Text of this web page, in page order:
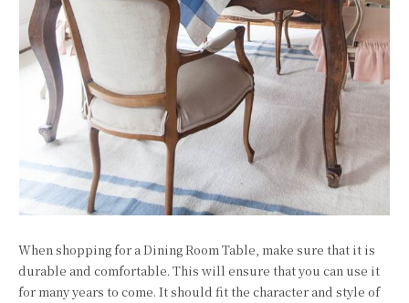
When shopping for a Dining Room Table, make sure that it is
durable and comfortable. This will ensure that you can use it
for many years to come. It should fit the character and style of